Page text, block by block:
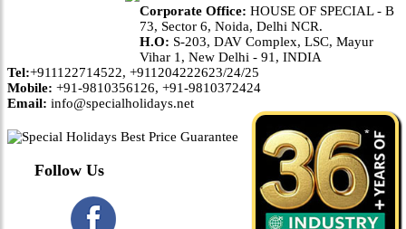
Corporate Office: HOUSE OF SPECIAL - B
73, Sector 6, Noida, Delhi NCR.
H.O: S-203, DAV Complex, LSC, Mayur
Vihar 1, New Delhi - 91, INDIA
Tel:+911122714522, +911204222623/24/25
Mobile: +91-9810356126, +91-9810372424
Email: info@specialholidays.net
Follow Us